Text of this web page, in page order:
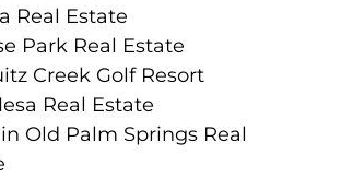
Real Estate
Park Real Estate
Creek Golf Resort
Real Estate
Old Palm Springs Real